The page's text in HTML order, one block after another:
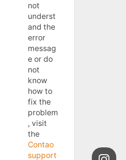
not
underst
and the
error
messag
e or do
not
know
how to
fix the
problem
, visit
the
Contao
support